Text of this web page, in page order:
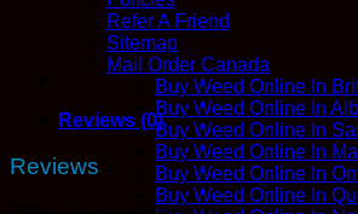
Refer A Friend
Sitemap
Mail Order Canada
Buy Weed Online In
Buy Weed Online In
Buy Weed Online In
Buy Weed Online In
Buy Weed Online In
Buy Weed Online In
Reviews (0)
Reviews